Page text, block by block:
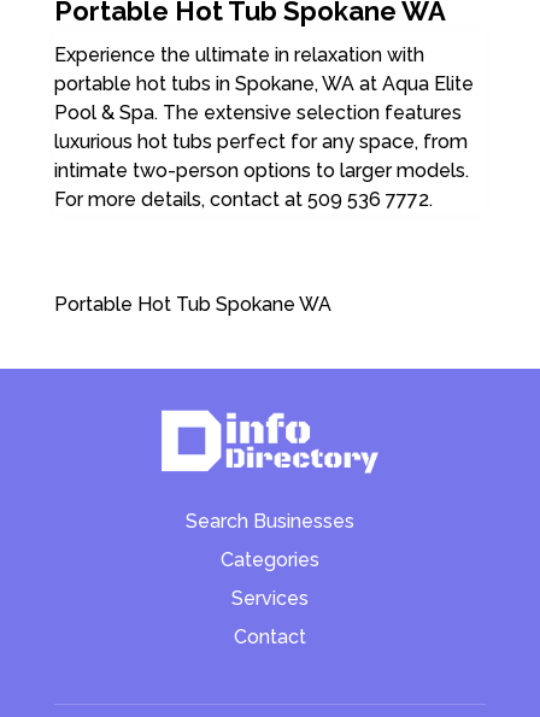
Portable Hot Tub Spokane WA
Experience the ultimate in relaxation with
portable hot tubs in Spokane, WA at Aqua Elite
Pool & Spa. The extensive selection features
luxurious hot tubs perfect for any space, from
intimate two-person options to larger models.
For more details, contact at 509 536 7772.
Portable Hot Tub Spokane WA
Search Businesses
Categories
Services
Contact